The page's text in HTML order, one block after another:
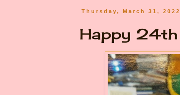
Thursday, March 31, 2022
Happy 24th